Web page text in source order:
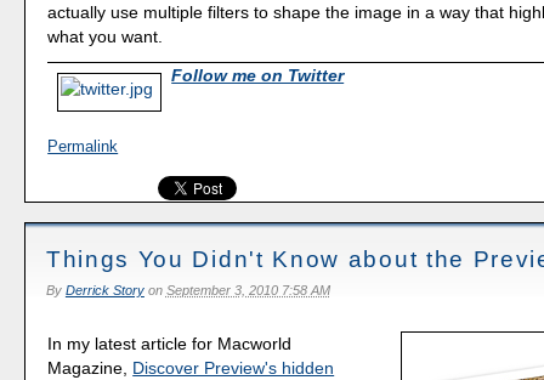
actually use multiple filters to shape the image in a way that
what you want.
Follow me on Twitter
Permalink
Things You Didn't Know about the
By Derrick Storyon September 3, 2010 7:58 AM
In my latest article for Macworld
Magazine, Discover Preview's hidden